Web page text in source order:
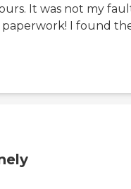
It was not my
I found